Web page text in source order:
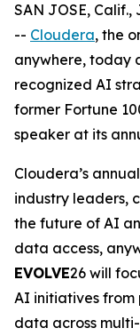
SAN JOSE, Calif.,
-- Cloudera, the
anywhere, today
recognized AI
former Fortune
speaker at its
Cloudera’s
industry leaders,
the future of AI
data access,
EVOLVE26 will
AI initiatives from
data across